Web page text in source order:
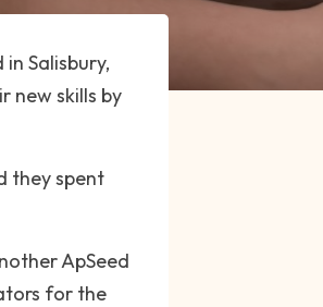
Salisbury,
new skills by
they spent
ApSeed
for the